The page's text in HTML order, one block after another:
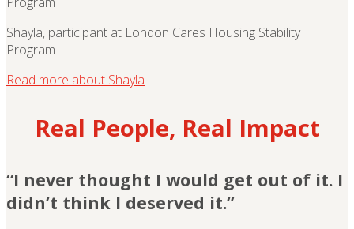
Shayla, participant at London Cares Housing Stability
Program
Read more about Shayla
Real People, Real Impact
“I never thought I would get out of it. I
didn’t think I deserved it.”